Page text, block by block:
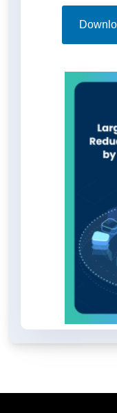
strategic
ranging
claim
iNymbus